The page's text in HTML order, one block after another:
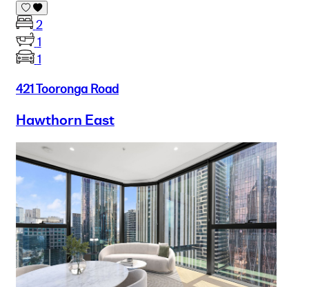
2
1
1
421 Tooronga Road
Hawthorn East